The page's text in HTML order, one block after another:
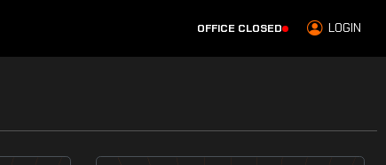
OFFICE CLOSED LOGIN